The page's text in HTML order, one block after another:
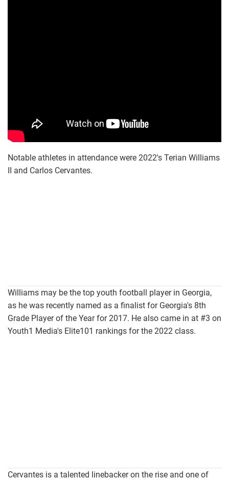
Notable athletes in attendance were 2022's Terian Williams
II and Carlos Cervantes.
Williams may be the top youth football player in Georgia,
as he was recently named as a finalist for Georgia's 8th
Grade Player of the Year for 2017. He also came in at #3 on
Youth1 Media's Elite101 rankings for the 2022 class.
Cervantes is a talented linebacker on the rise and one of